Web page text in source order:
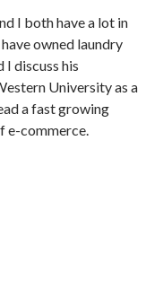
I both have a lot in
owned laundry
I discuss his
University as a
a fast growing
e-commerce.